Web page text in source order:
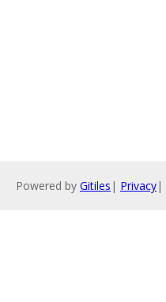
Powered by Gitiles | Privacy|